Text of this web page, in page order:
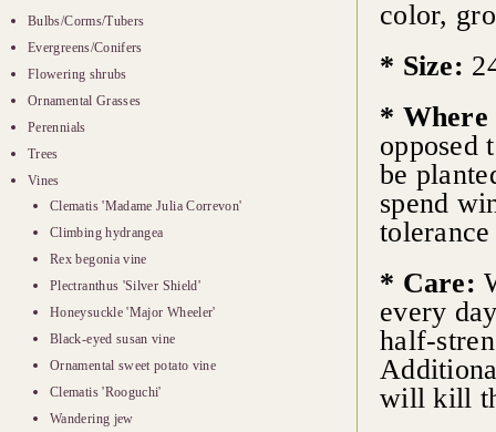
Bulbs/Corms/Tubers
Evergreens/Conifers
Flowering shrubs
Ornamental Grasses
Perennials
Trees
Vines
Clematis 'Madame Julia Correvon'
Climbing hydrangea
Rex begonia vine
Plectranthus 'Silver Shield'
Honeysuckle 'Major Wheeler'
Black-eyed susan vine
Ornamental sweet potato vine
Clematis 'Rooguchi'
Wandering jew
color,
* Size:
* Where
opposed
be
spend
* Care:
every
half-
will kill